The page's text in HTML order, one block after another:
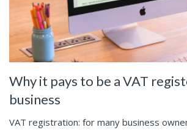
Why it pays to be a VAT
business
VAT registration: for many business